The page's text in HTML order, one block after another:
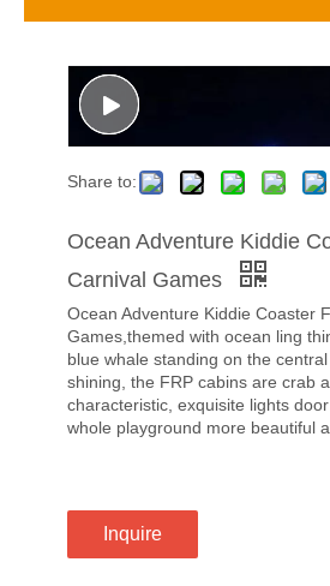
Share to:
Ocean Adventure Kiddie
Carnival Games
Ocean Adventure Kiddie Coaster
Games,themed with ocean ling
blue whale standing on the
shining, the FRP cabins are crab
characteristic, exquisite lights
whole playground more beautiful
Inquire